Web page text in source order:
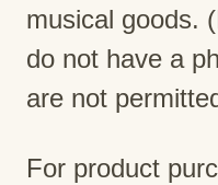
musical goods.
do not have a
are not
For product